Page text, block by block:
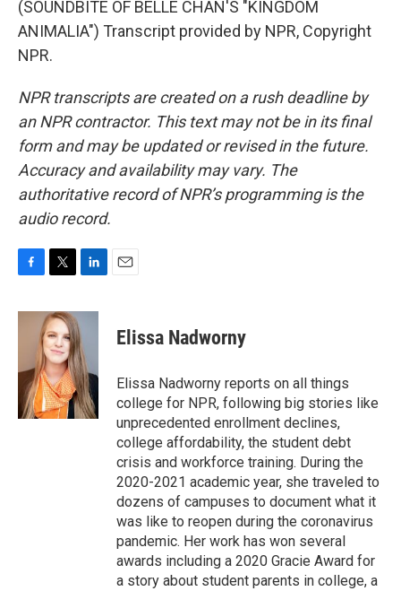
(SOUNDBITE OF BELLE CHAN'S "KINGDOM
ANIMALIA") Transcript provided by NPR, Copyright
NPR.
NPR transcripts are created on a rush deadline by
an NPR contractor. This text may not be in its final
form and may be updated or revised in the future.
Accuracy and availability may vary. The
authoritative record of NPR’s programming is the
audio record.
c
o
i
t
t
e
r
n
k
e
d
I
n
Elissa Nadworny
Elissa Nadworny reports on all things
college for NPR, following big stories like
unprecedented enrollment declines,
college affordability, the student debt
crisis and workforce training. During the
2020-2021 academic year, she traveled to
dozens of campuses to document what it
was like to reopen during the coronavirus
pandemic. Her work has won several
awards including a 2020 Gracie Award for
a story about student parents in college, a